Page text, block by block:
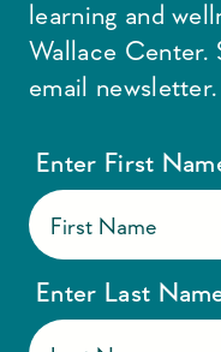
learning and
Wallace Center.
email newsletter.
Enter First
Enter Last